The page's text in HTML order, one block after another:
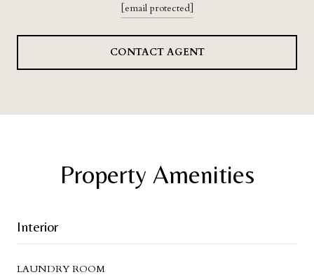
[email protected]
CONTACT AGENT
Property Amenities
Interior
LAUNDRY ROOM